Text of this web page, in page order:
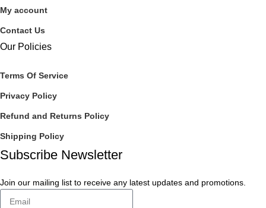
My account
Contact Us
Our Policies
Terms Of Service
Privacy Policy
Refund and Returns Policy
Shipping Policy
Subscribe Newsletter
Join our mailing list to receive any latest updates and promotions.